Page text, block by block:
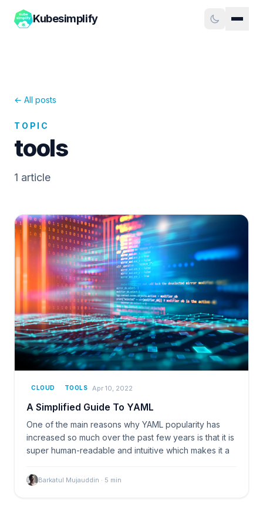
Kubesimplify
← All posts
TOPIC
tools
1 article
CLOUD TOOLS Apr 10, 2022
A Simplified Guide To YAML
One of the main reasons why YAML popularity has
increased so much over the past few years is that it is
super human-readable and intuitive which makes it a
Barkatul Mujauddin · 5 min